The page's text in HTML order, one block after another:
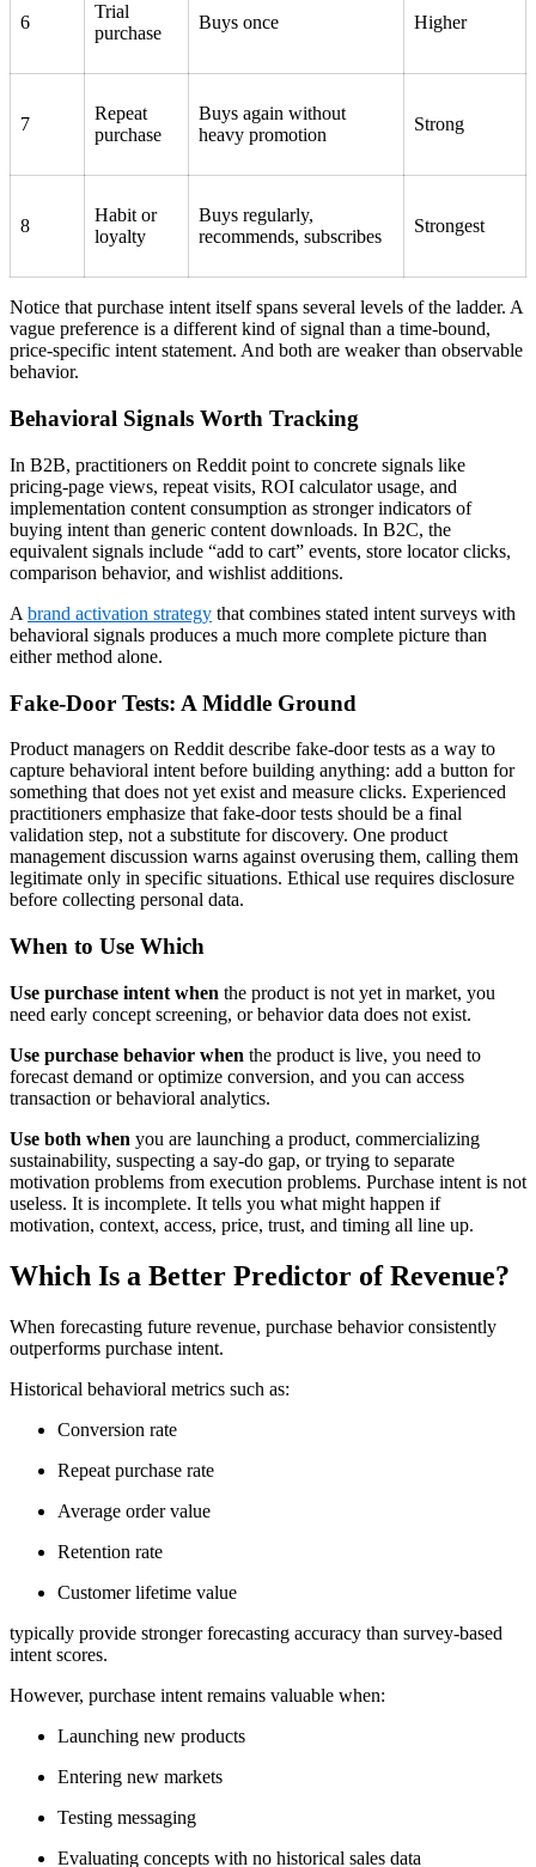
6
Trial
purchase
Buys once Higher
7
Repeat
purchase
Buys again without
heavy promotion
Strong
8
Habit or
loyalty
Buys regularly,
recommends, subscribes
Strongest
Notice that purchase intent itself spans several levels of the ladder. A
vague preference is a different kind of signal than a time-bound,
price-specific intent statement. And both are weaker than observable
behavior.
Behavioral Signals Worth Tracking
In B2B, practitioners on Reddit point to concrete signals like
pricing-page views, repeat visits, ROI calculator usage, and
implementation content consumption as stronger indicators of
buying intent than generic content downloads. In B2C, the
equivalent signals include “add to cart” events, store locator clicks,
comparison behavior, and wishlist additions.
A brand activation strategy that combines stated intent surveys with
behavioral signals produces a much more complete picture than
either method alone.
Fake-Door Tests: A Middle Ground
Product managers on Reddit describe fake-door tests as a way to
capture behavioral intent before building anything: add a button for
something that does not yet exist and measure clicks. Experienced
practitioners emphasize that fake-door tests should be a final
validation step, not a substitute for discovery. One product
management discussion warns against overusing them, calling them
legitimate only in specific situations. Ethical use requires disclosure
before collecting personal data.
When to Use Which
Use purchase intent when the product is not yet in market, you
need early concept screening, or behavior data does not exist.
Use purchase behavior when the product is live, you need to
forecast demand or optimize conversion, and you can access
transaction or behavioral analytics.
Use both when you are launching a product, commercializing
sustainability, suspecting a say-do gap, or trying to separate
motivation problems from execution problems. Purchase intent is not
useless. It is incomplete. It tells you what might happen if
motivation, context, access, price, trust, and timing all line up.
Which Is a Better Predictor of Revenue?
When forecasting future revenue, purchase behavior consistently
outperforms purchase intent.
Historical behavioral metrics such as:
Conversion rate
Repeat purchase rate
Average order value
Retention rate
Customer lifetime value
typically provide stronger forecasting accuracy than survey-based
intent scores.
However, purchase intent remains valuable when:
Launching new products
Entering new markets
Testing messaging
Evaluating concepts with no historical sales data